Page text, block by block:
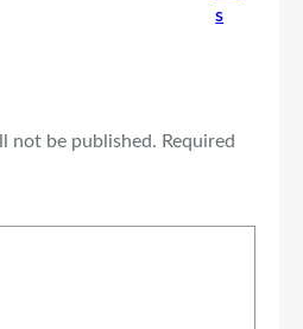
s
not be published. Required